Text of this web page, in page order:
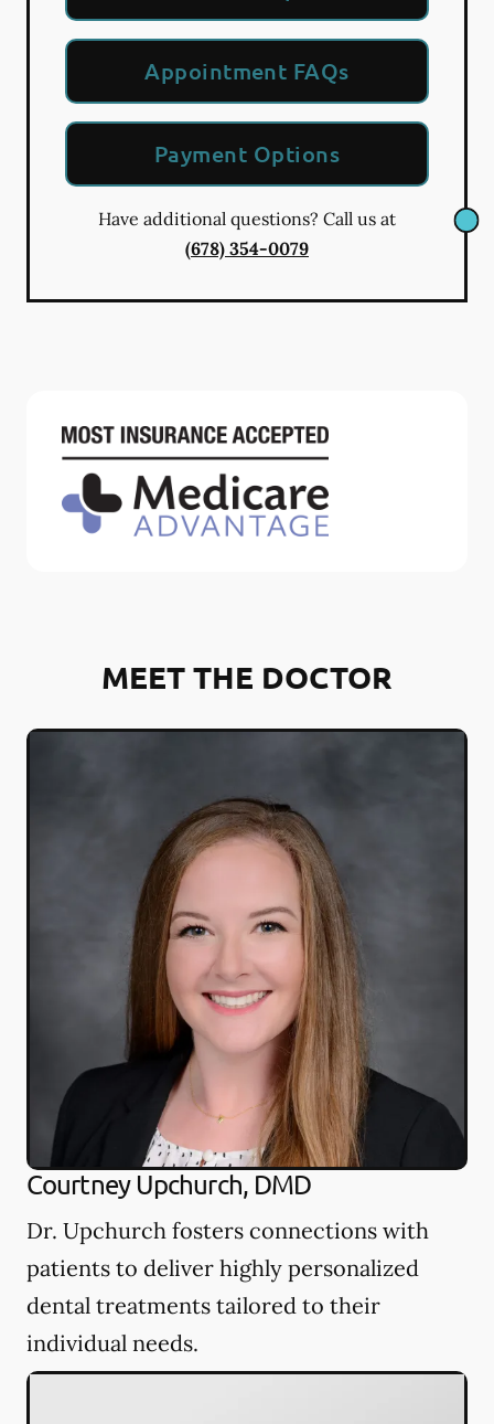
Appointment FAQs
Payment Options
Have additional questions? Call us at
(678) 354-0079
MEET THE DOCTOR
Courtney Upchurch, DMD
Dr. Upchurch fosters connections with
patients to deliver highly personalized
dental treatments tailored to their
individual needs.